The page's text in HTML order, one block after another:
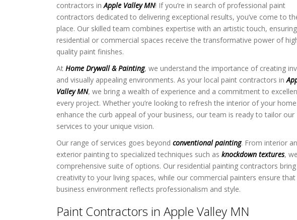
contractors inApple Valley MN! If you’re in search of professional paint
contractors dedicated to delivering exceptional results, you’ve come to
place. Our skilled team combines expertise with an artistic touch,
residential or commercial spaces receive the transformative power of
quality paint finishes.
At Home Drywall & Painting, we understand the importance of creating
and visually appealing environments. As your local paint contractors in
Valley MN, we bring a wealth of experience and a commitment to
every project. Whether you’re looking to refresh the interior of your
enhance the curb appeal of your business, our team is ready to tailor our
services to your unique vision.
Our range of services goes beyond conventional painting. From interior
exterior painting to specialized techniques such as knockdown textures,
comprehensive suite of options. Our residential painting contractors bring
creativity to your living spaces, while our commercial painters ensure
business environment reflects professionalism and style.
Paint Contractors in Apple Valley MN